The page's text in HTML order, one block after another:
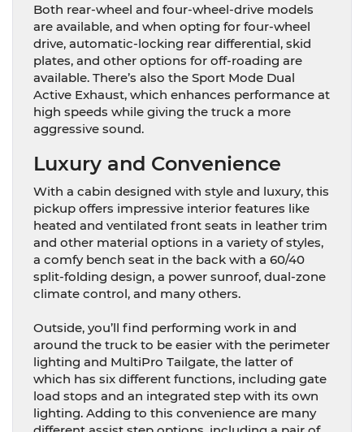
Both rear-wheel and four-wheel-drive models
are available, and when opting for four-wheel
drive, automatic-locking rear differential, skid
plates, and other options for off-roading are
available. There’s also the Sport Mode Dual
Active Exhaust, which enhances performance at
high speeds while giving the truck a more
aggressive sound.
Luxury and Convenience
With a cabin designed with style and luxury, this
pickup offers impressive interior features like
heated and ventilated front seats in leather trim
and other material options in a variety of styles,
a comfy bench seat in the back with a 60/40
split-folding design, a power sunroof, dual-zone
climate control, and many others.
Outside, you’ll find performing work in and
around the truck to be easier with the perimeter
lighting and MultiPro Tailgate, the latter of
which has six different functions, including gate
load stops and an integrated step with its own
lighting. Adding to this convenience are many